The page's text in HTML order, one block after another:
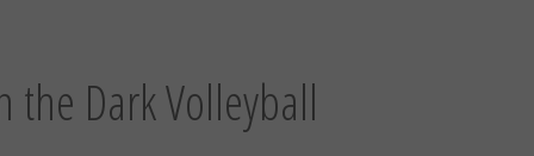
the Dark Volleyball